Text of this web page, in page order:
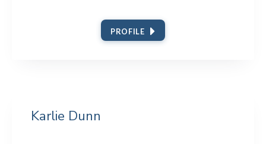
PROFILE
Karlie Dunn